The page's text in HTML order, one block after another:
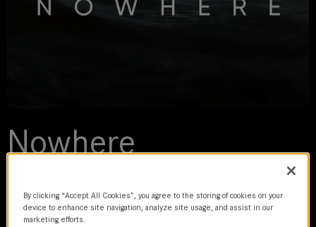
Nowhere
DoP
By clicking “Accept All Cookies”, you agree to the storing of cookies on your
device to enhance site navigation, analyze site usage, and assist in our
marketing efforts.